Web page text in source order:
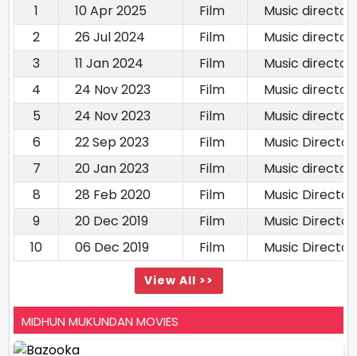
1
10 Apr 2025 Film
Music director
2
26 Jul 2024 Film
Music director
3
11 Jan 2024 Film
Music director
4
24 Nov 2023 Film
Music director
5
24 Nov 2023 Film
Music director
6
22 Sep 2023 Film
Music Director
7
20 Jan 2023 Film
Music director
8
28 Feb 2020 Film
Music Director
9
20 Dec 2019 Film
Music Director
10
06 Dec 2019 Film Music Director
View All >>
MIDHUN MUKUNDAN MOVIES